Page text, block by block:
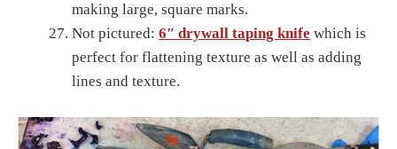
making large, square marks.
Not pictured:6″ drywall taping knife which is
perfect for flattening texture as well as adding
lines and texture.